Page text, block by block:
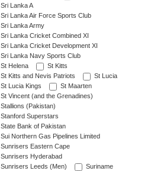
Sri Lanka A
Sri Lanka Air Force Sports Club
Sri Lanka Army
Sri Lanka Cricket Combined XI
Sri Lanka Cricket Development XI
Sri Lanka Navy Sports Club
St Helena
St Kitts
St Kitts and Nevis Patriots
St Lucia
St Lucia Kings
St Maarten
St Vincent (and the Grenadines)
Stallions (Pakistan)
Stanford Superstars
State Bank of Pakistan
Sui Northern Gas Pipelines Limited
Sunrisers Eastern Cape
Sunrisers Hyderabad
Sunrisers Leeds (Men)
Suriname